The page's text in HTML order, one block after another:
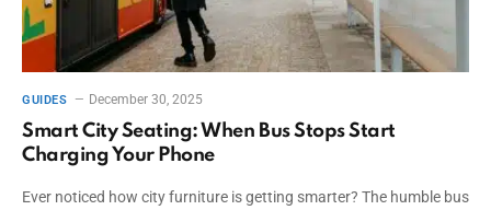
GUIDES December 30, 2025
Smart City Seating: When Bus Stops Start
Charging Your Phone
Ever noticed how city furniture is getting smarter? The humble bus